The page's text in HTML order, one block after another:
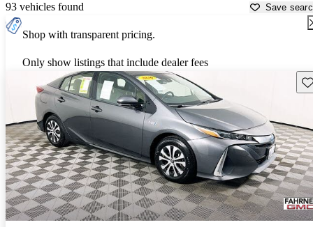
93 vehicles found Save
Shop with transparent pricing.
Only show listings that include dealer fees